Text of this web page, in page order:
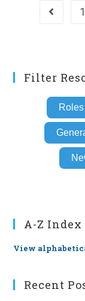
Go to the1
Filter
A-Z Index
View
Recent